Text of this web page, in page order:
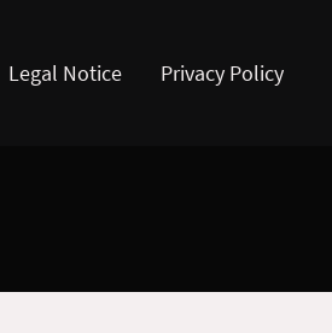
Legal Notice Privacy Policy